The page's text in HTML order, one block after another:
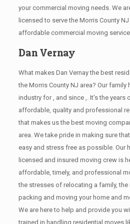
your commercial moving needs. We
licensed to serve the Morris County
affordable commercial moving
Dan Vernay
What makes Dan Vernay the best
the Morris County NJ area? Our family
industry for , and since ,. It’s the
affordable, quality and professional
that makes us the best moving
area. We take pride in making sure
easy and stress free as possible. Our
licensed and insured moving crew is
affordable, timely, and professional
the stresses of relocating a family,
packing and moving your home and
We are here to help and provide you
trained in handling residential moves